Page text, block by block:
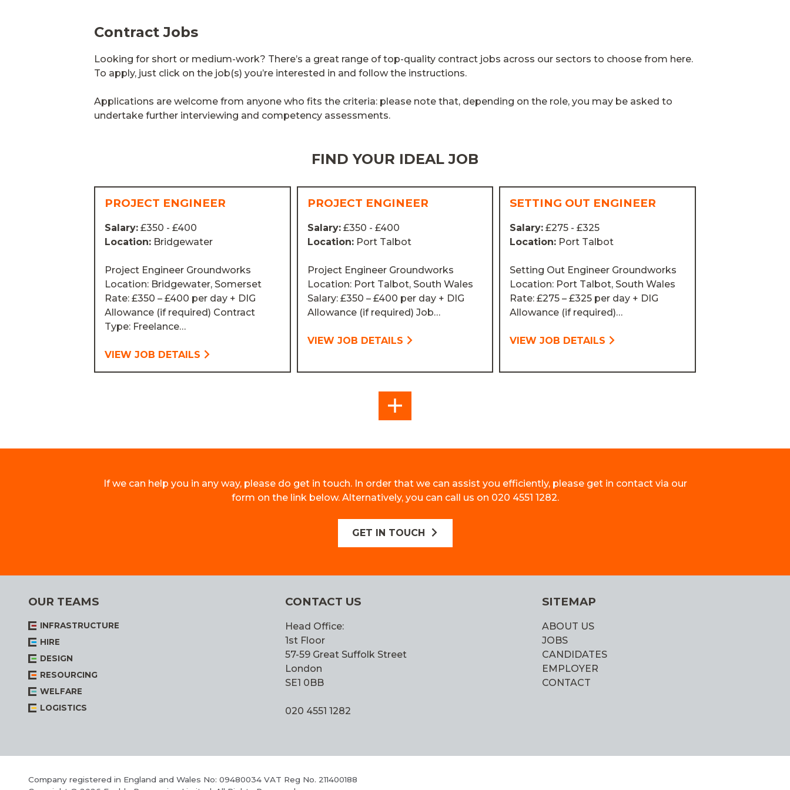
Contract Jobs
Looking for short or medium-work? There’s a great range of top-quality contract jobs across our sectors to choose from here.
To apply, just click on the job(s) you’re interested in and follow the instructions.
Applications are welcome from anyone who fits the criteria: please note that, depending on the role, you may be asked to
undertake further interviewing and competency assessments.
FIND YOUR IDEAL JOB
PROJECT ENGINEER
Salary: £350 - £400
Location: Bridgewater
Project Engineer Groundworks
Location: Bridgewater, Somerset
Rate: £350 – £400 per day + DIG
Allowance (if required) Contract
Type: Freelance…
VIEW JOB DETAILS
PROJECT ENGINEER
Salary:£350 - £400
Location:Port Talbot
Project Engineer Groundworks
Location: Port Talbot, South Wales
Salary: £350 – £400 per day + DIG
Allowance (if required) Job…
VIEW JOB DETAILS
SETTING OUT ENGINEER
Salary: £275 - £325
Location: Port Talbot
Setting Out Engineer Groundworks
Location: Port Talbot, South Wales
Rate: £275 – £325 per day + DIG
Allowance (if required)…
VIEW JOB DETAILS
MORE
If we can help you in any way, please do get in touch. In order that we can assist you efficiently, please get in contact via our
form on the link below. Alternatively, you can call us on 020 4551 1282.
GET IN TOUCH
OUR TEAMS
INFRASTRUCTURE
HIRE
DESIGN
RESOURCING
WELFARE
LOGISTICS
CONTACT US
Head Office:
1st Floor
57-59 Great Suffolk Street
London
SE1 0BB
020 4551 1282
SITEMAP
ABOUT US
JOBS
CANDIDATES
EMPLOYER
CONTACT
Company registered in England and Wales No: 09480034 VAT Reg No. 211400188